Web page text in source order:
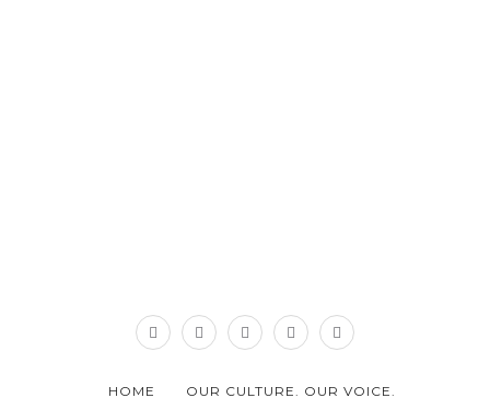
HOME OUR CULTURE. OUR VOICE.